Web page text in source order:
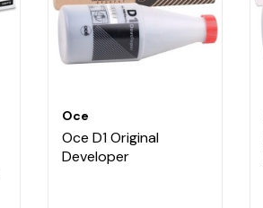
Oce
Oce D1 Original
Developer